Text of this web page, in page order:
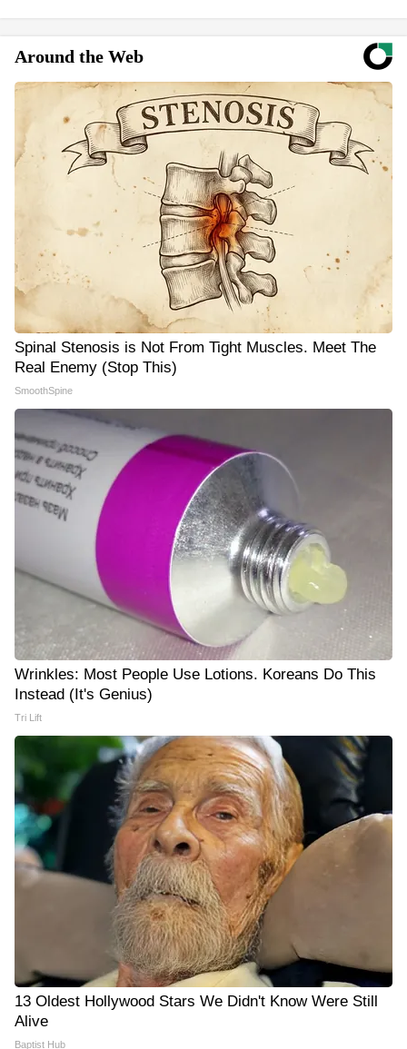
Around the Web
Spinal Stenosis is Not From Tight Muscles. Meet The
Real Enemy (Stop This)
SmoothSpine
Wrinkles: Most People Use Lotions. Koreans Do This
Instead (It's Genius)
Tri Lift
13 Oldest Hollywood Stars We Didn't Know Were Still
Alive
Baptist Hub